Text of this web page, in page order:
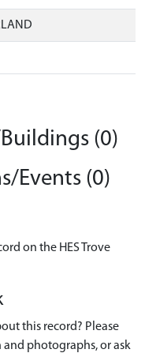
(0)
Events (0)
on the HES Trove
this record? Please
photographs, or ask